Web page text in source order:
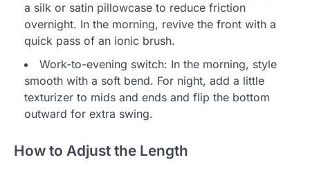
a silk or satin pillowcase to reduce friction
overnight. In the morning, revive the front with a
quick pass of an ionic brush.
Work-to-evening switch: In the morning, style
smooth with a soft bend. For night, add a little
texturizer to mids and ends and flip the bottom
outward for extra swing.
How to Adjust the Length